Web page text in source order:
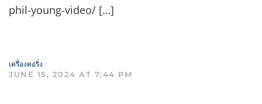
phil-young-video/ […]
เครื่องคอริ่ง
JUNE 15, 2024 AT 7:44 PM